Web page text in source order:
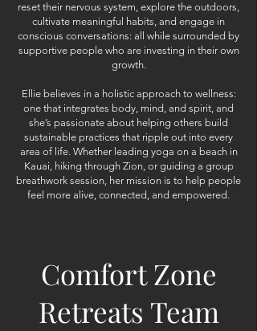
reset their nervous system, explore the outdoors,
cultivate meaningful habits, and engage in
conscious conversations: all while surrounded by
supportive people who are investing in their own
growth.
Ellie believes in a holistic approach to wellness:
one that integrates body, mind, and spirit, and
she’s passionate about helping others build
sustainable practices that ripple out into every
area of life. Whether leading yoga on a beach in
Kauai, hiking through Zion, or guiding a group
breathwork session, her mission is to help people
feel more alive, connected, and empowered.
Comfort Zone
Retreats Team